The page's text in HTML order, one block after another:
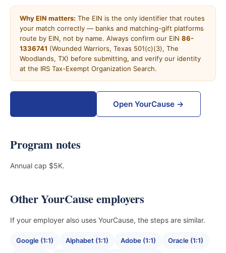
Why EIN matters: The EIN is the only identifier that routes
your match correctly — banks and matching-gift platforms
route by EIN, not by name. Always confirm our EIN 86-
1336741 (Wounded Warriors, Texas 501(c)(3), The
Woodlands, TX) before submitting, and verify our identity
at the IRS Tax-Exempt Organization Search.
Open YourCause →
Program notes
Annual cap $5K.
Other YourCause employers
If your employer also uses YourCause, the steps are similar.
Google (1:1) Alphabet (1:1) Adobe (1:1) Oracle (1:1)